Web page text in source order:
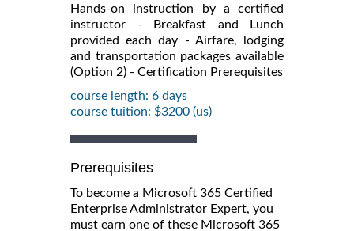
Hands-on instruction by a certified
instructor - Breakfast and Lunch
provided each day - Airfare, lodging
and transportation packages available
(Option 2) - Certification Prerequisites
course length: 6 days
course tuition: $3200 (us)
Prerequisites
To become a Microsoft 365 Certified
Enterprise Administrator Expert, you
must earn one of these Microsoft 365